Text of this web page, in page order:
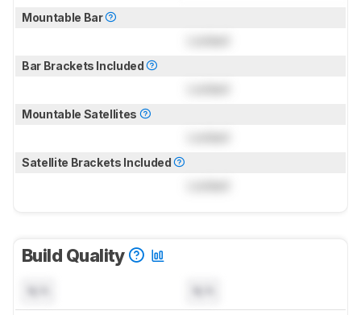
Mountable Bar
Bar Brackets Included
Mountable Satellites
Satellite Brackets Included
Build Quality